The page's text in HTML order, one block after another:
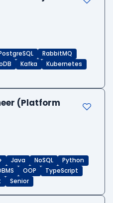
RabbitMQ
Kafka
Kubernetes
(Platform
Java NoSQL
Python
OOP
TypeScript
Senior